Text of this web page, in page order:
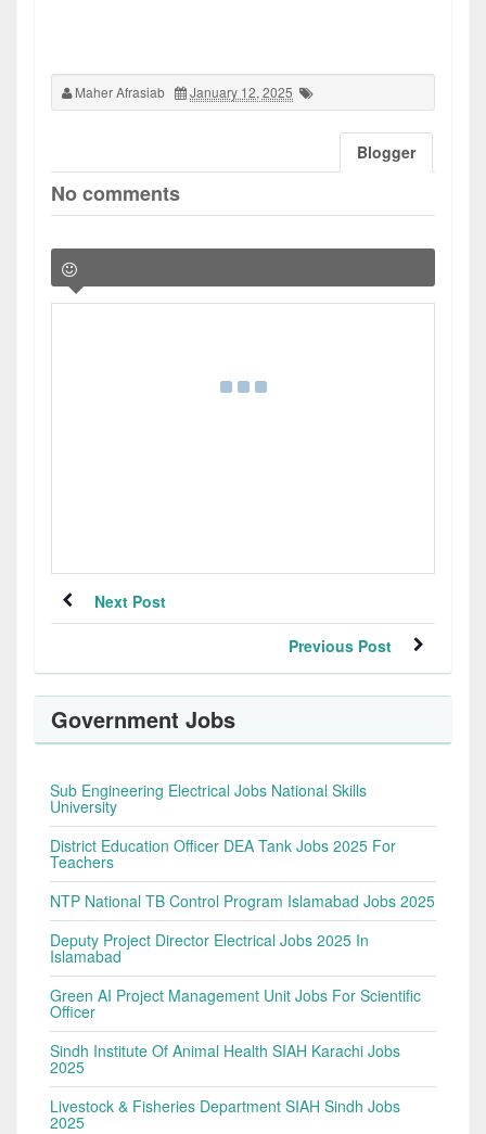
Maher Afrasiab January 12, 2025
Blogger
No comments
Next Post
Previous Post
Government Jobs
Sub Engineering Electrical Jobs National Skills
University
District Education Officer DEA Tank Jobs 2025 For
Teachers
NTP National TB Control Program Islamabad Jobs 2025
Deputy Project Director Electrical Jobs 2025 In
Islamabad
Green AI Project Management Unit Jobs For Scientific
Officer
Sindh Institute Of Animal Health SIAH Karachi Jobs
2025
Livestock & Fisheries Department SIAH Sindh Jobs
2025